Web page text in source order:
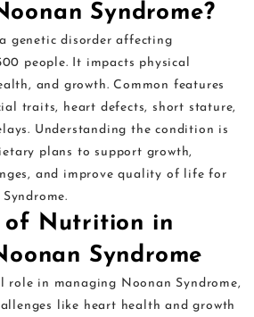
Syndrome?
genetic disorder affecting
people. It impacts physical
and growth. Common features
traits, heart defects, short stature,
Understanding the condition is
plans to support growth,
and improve quality of life for
of Nutrition in
Syndrome
in managing Noonan Syndrome,
like heart health and growth